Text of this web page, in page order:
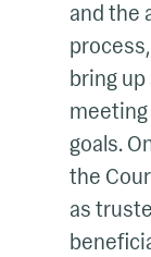
and the
bring
meeting
goals.
the
as